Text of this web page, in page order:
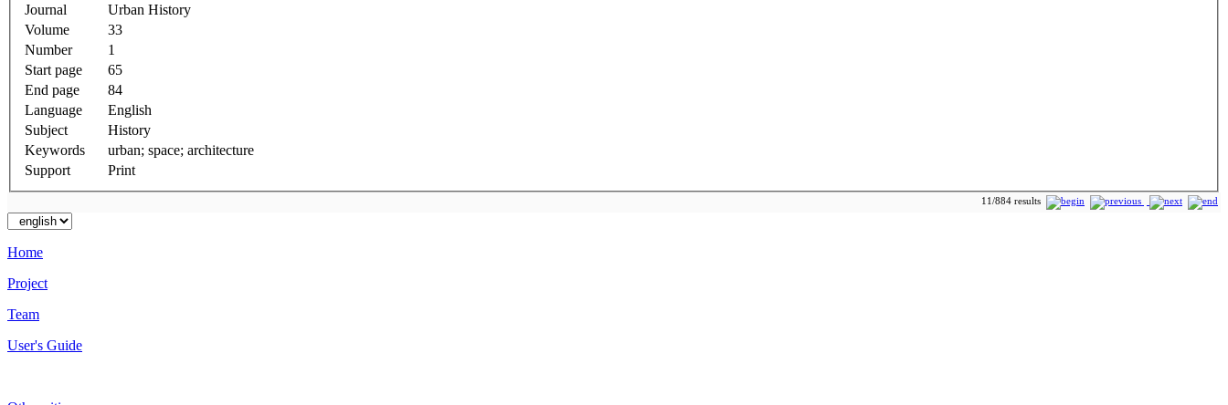
Journal
Urban History
Volume
33
Number
1
Start page
65
End page
84
Language
English
Subject
History
Keywords
urban; space; architecture
Support
Print
11/884 results
Home
Project
Team
User's Guide